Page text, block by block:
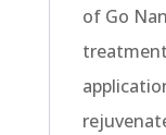
of Go